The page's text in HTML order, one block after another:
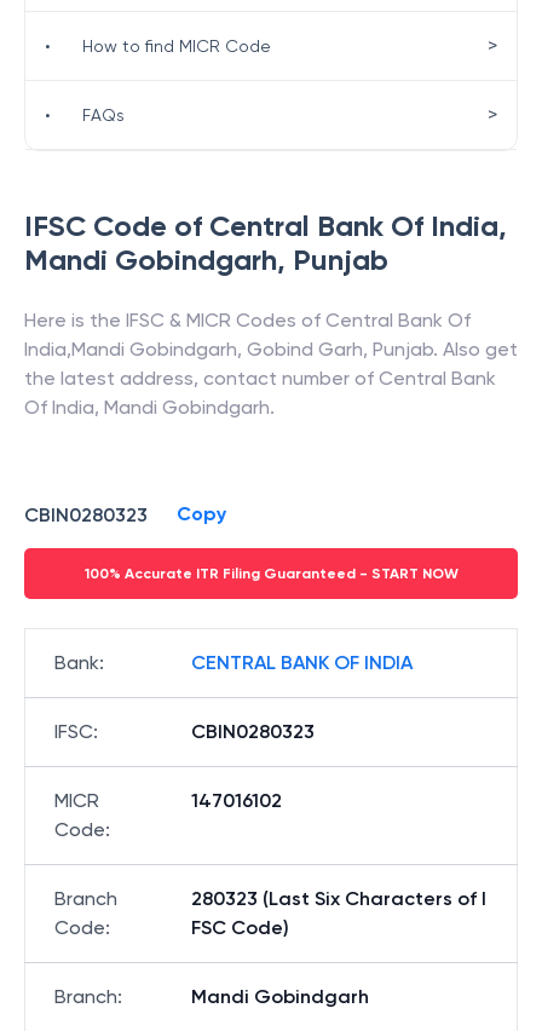
IFSC Code of Central Bank Of India,
Mandi Gobindgarh, Punjab
Here is the IFSC & MICR Codes of Central Bank Of
India,Mandi Gobindgarh, Gobind Garh, Punjab. Also get
the latest address, contact number of Central Bank
Of India, Mandi Gobindgarh.
CBIN0280323 Copy
100% Accurate ITR Filing Guaranteed - START NOW
Bank: CENTRAL BANK OF INDIA
IFSC: CBIN0280323
MICR
Code:
147016102
Branch
Code:
280323 (Last Six Characters of I
FSC Code)
Branch: Mandi Gobindgarh
• How to find MICR Code >
• FAQs >